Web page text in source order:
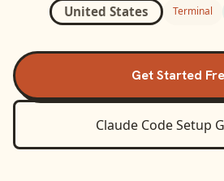
United States Terminal
Get Started
Claude CodeSetup